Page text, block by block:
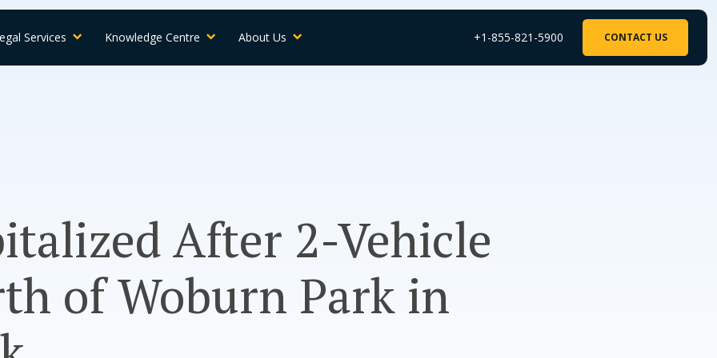
Services Knowledge Centre About Us +1-855-821-5900 CONTACT US
After 2-Vehicle
of Woburn Park in